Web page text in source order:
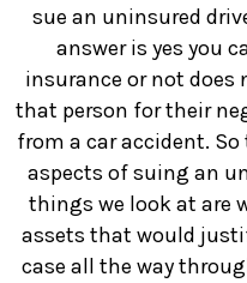
sue an uninsured
answer is yes you
insurance or not
that person for their
from a car accident.
aspects of suing an
things we look at are
assets that would
case all the way